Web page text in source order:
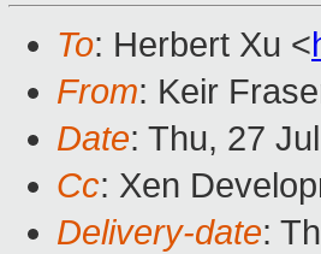
To: Herbert Xu <
From: Keir
Date: Thu, 27
Cc: Xen
Delivery-date: